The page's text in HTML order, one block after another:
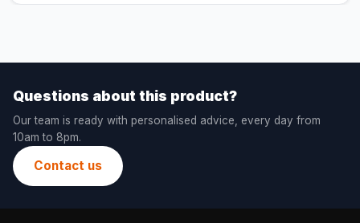
Questions about this product?
Our team is ready with personalised advice, every day from
10am to 8pm.
Contact us